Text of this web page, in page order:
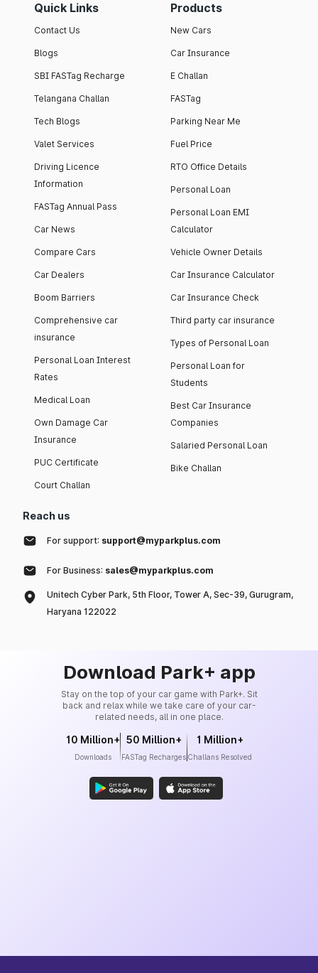
Quick Links
Contact Us
Blogs
SBI FASTag Recharge
Telangana Challan
Tech Blogs
Valet Services
Driving Licence
Information
FASTag Annual Pass
Car News
Compare Cars
Car Dealers
Boom Barriers
Comprehensive car
insurance
Personal Loan Interest
Rates
Medical Loan
Own Damage Car
Insurance
PUC Certificate
Court Challan
Products
New Cars
Car Insurance
E Challan
FASTag
Parking Near Me
Fuel Price
RTO Office Details
Personal Loan
Personal Loan EMI
Calculator
Vehicle Owner Details
Car Insurance Calculator
Car Insurance Check
Third party car insurance
Types of Personal Loan
Personal Loan for
Students
Best Car Insurance
Companies
Salaried Personal Loan
Bike Challan
Reach us
For support: support@myparkplus.com
For Business: sales@myparkplus.com
Unitech Cyber Park, 5th Floor, Tower A, Sec-39, Gurugram,
Haryana 122022
Download Park+ app
Stay on the top of your car game with Park+. Sit
back and relax while we take care of your car-
related needs, all in one place.
10 Million+
Downloads
50 Million+
FASTag Recharges
1 Million+
Challans Resolved